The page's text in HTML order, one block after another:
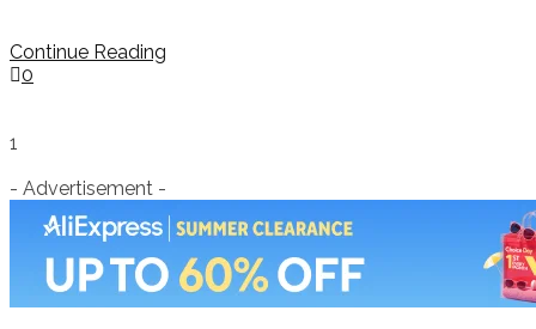
Continue Reading
0
1
- Advertisement -